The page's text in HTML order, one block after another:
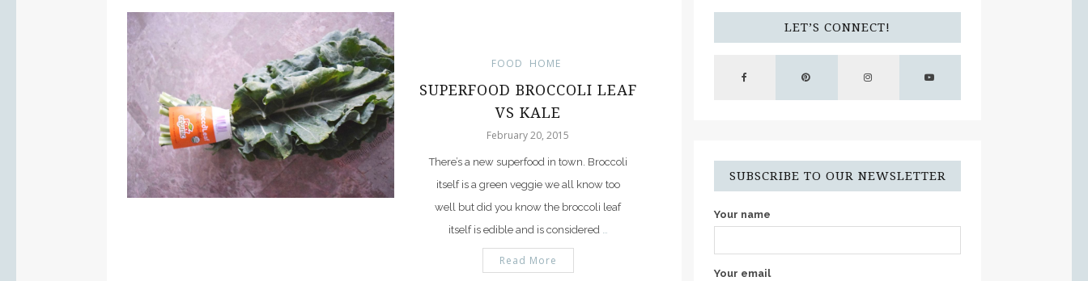
FOOD HOME
SUPERFOOD BROCCOLI LEAF
VS KALE
February 20, 2015
There’s a new superfood in town. Broccoli
itself is a green veggie we all know too
well but did you know the broccoli leaf
itself is edible and is considered…
Read More
LET’S CONNECT!
SUBSCRIBE TO OUR NEWSLETTER
Your name
Your email